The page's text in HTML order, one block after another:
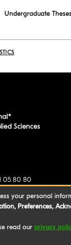
Undergraduate
Sciences
05 80 80
as BAU
International
your personal
Preferences,
read our privacy